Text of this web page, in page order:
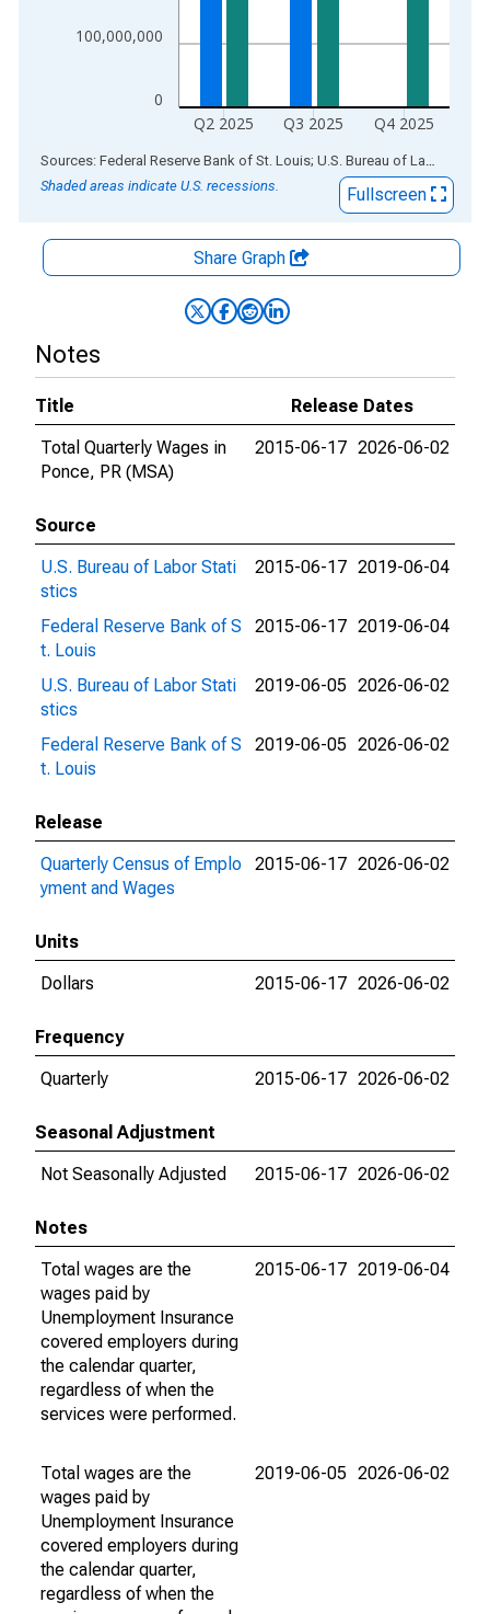
0
100,000,000
Q2 2025 Q3 2025 Q4 2025
End of interactive chart.
Sources: Federal Reserve Bank of St. Louis; U.S. Bureau of Labor Statistics
Shaded areas indicate U.S. recessions.
Fullscreen
Share Graph
Notes
Title
Release Dates
Total Quarterly Wages in
Ponce, PR (MSA)
2015-06-17 2026-06-02
Source
U.S. Bureau of Labor Stati
stics
2015-06-17 2019-06-04
Federal Reserve Bank of S
t. Louis
2015-06-17 2019-06-04
U.S. Bureau of Labor Stati
stics
2019-06-05 2026-06-02
Federal Reserve Bank of S
t. Louis
2019-06-05 2026-06-02
Release
Quarterly Census of Emplo
yment and Wages
2015-06-17 2026-06-02
Units
Dollars
2015-06-17 2026-06-02
Frequency
Quarterly
2015-06-17 2026-06-02
Seasonal Adjustment
Not Seasonally Adjusted
2015-06-17 2026-06-02
Notes
Total wages are the
wages paid by
Unemployment Insurance
covered employers during
the calendar quarter,
regardless of when the
services were performed.
2015-06-17 2019-06-04
Total wages are the
wages paid by
Unemployment Insurance
covered employers during
the calendar quarter,
regardless of when the
2019-06-05 2026-06-02